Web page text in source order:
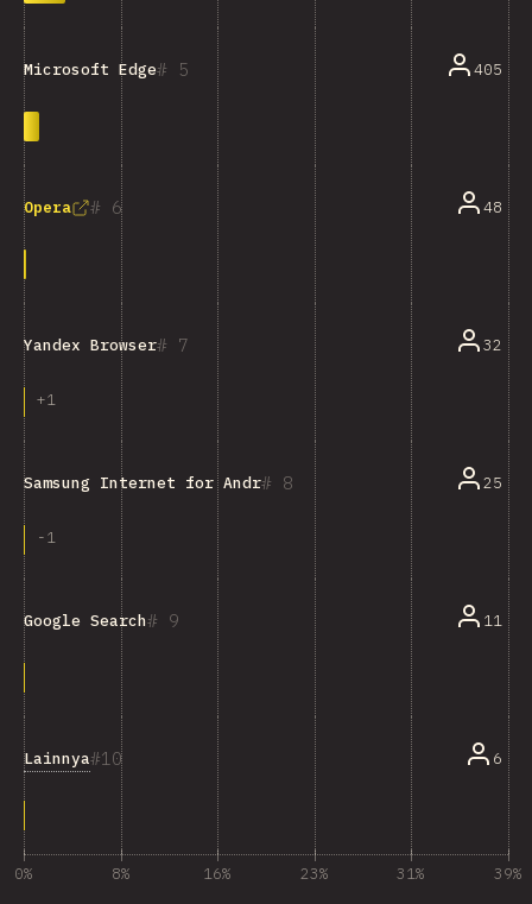
5
Microsoft Edge 405
6
Opera 48
7
Yandex Browser
+1
32
8
Samsung Internet for Android
-1
25
9
Google Search 11
10
Lainnya 6
0% 8% 16% 23% 31% 39%